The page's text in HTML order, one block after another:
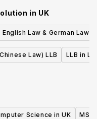
in UK
English Law & German Law
or First State Exam (erste
Staatsprufung)
Law) LLB LLB in
Science in UK MS